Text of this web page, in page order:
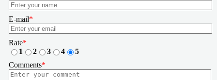
E-mail*
Rate*
1
2 3 4
5
Comments*